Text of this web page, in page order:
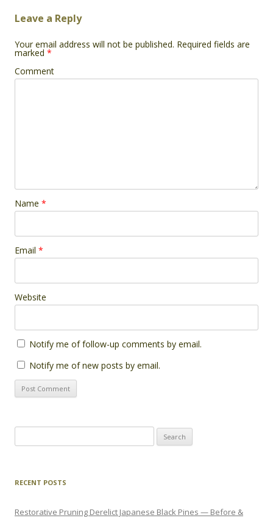
Leave a Reply
Your email address will not be published. Required fields are
marked *
Comment
Name *
Email *
Website
Notify me of follow-up comments by email.
Notify me of new posts by email.
for:
RECENT POSTS
Restorative Pruning Derelict Japanese Black Pines — Before &